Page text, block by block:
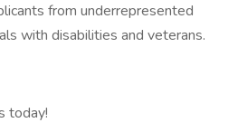
from underrepresented
with disabilities and veterans.
today!